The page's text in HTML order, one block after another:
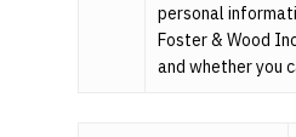
personal
Foster & Wood
and whether you